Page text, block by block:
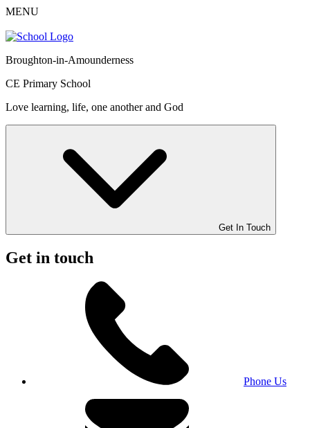
MENU
Broughton-in-Amounderness
CE Primary School
Love learning, life, one another and God
Get In Touch
Get in touch
Phone Us